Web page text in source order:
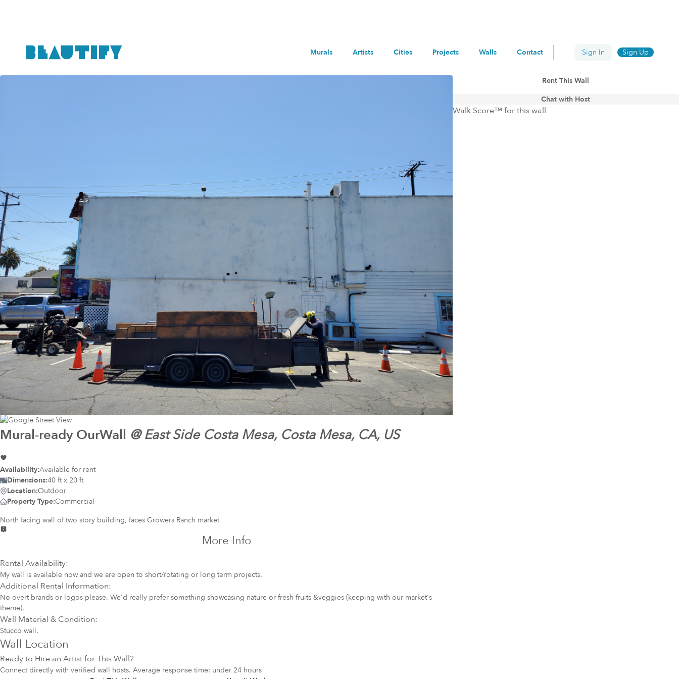
Murals Artists Cities Projects Walls Contact Sign In Sign Up
Mural-ready OurWall @ East Side Costa Mesa, Costa Mesa, CA, US
Availability:Available for rent
Dimensions:40 ft x 20 ft
Location:Outdoor
Property Type:Commercial
North facing wall of two story building, faces Growers Ranch market
More Info
Rental Availability:
My wall is available now and we are open to short/rotating or long term projects.
Additional Rental Information:
No overt brands or logos please. We'd really prefer something showcasing nature or fresh fruits &veggies (keeping with our market's
theme).
Wall Material & Condition:
Stucco wall.
Wall Location
Ready to Hire an Artist for This Wall?
Connect directly with verified wall hosts. Average response time: under 24 hours
Rent This Wall
Chat with Host
Walk Score™ for this wall